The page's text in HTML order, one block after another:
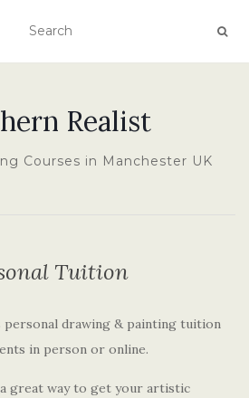
Realist
Courses in Manchester UK
Tuition
drawing & painting tuition
in person or online.
great way to get your artistic